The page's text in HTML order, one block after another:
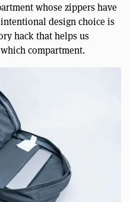
whose zippers have
design choice is
hack that helps us
compartment.